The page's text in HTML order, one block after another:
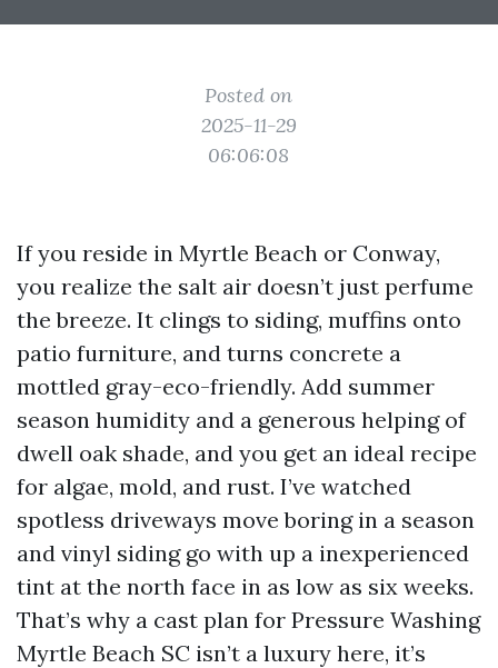
Posted on
2025-11-29
06:06:08
If you reside in Myrtle Beach or Conway,
you realize the salt air doesn’t just perfume
the breeze. It clings to siding, muffins onto
patio furniture, and turns concrete a
mottled gray-eco-friendly. Add summer
season humidity and a generous helping of
dwell oak shade, and you get an ideal recipe
for algae, mold, and rust. I’ve watched
spotless driveways move boring in a season
and vinyl siding go with up a inexperienced
tint at the north face in as low as six weeks.
That’s why a cast plan for Pressure Washing
Myrtle Beach SC isn’t a luxury here, it’s